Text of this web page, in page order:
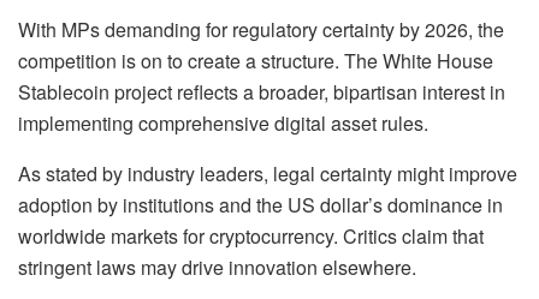
With MPs demanding for regulatory certainty by 2026, the
competition is on to create a structure. The White House
Stablecoin project reflects a broader, bipartisan interest in
implementing comprehensive digital asset rules.
As stated by industry leaders, legal certainty might improve
adoption by institutions and the US dollar’s dominance in
worldwide markets for cryptocurrency. Critics claim that
stringent laws may drive innovation elsewhere.